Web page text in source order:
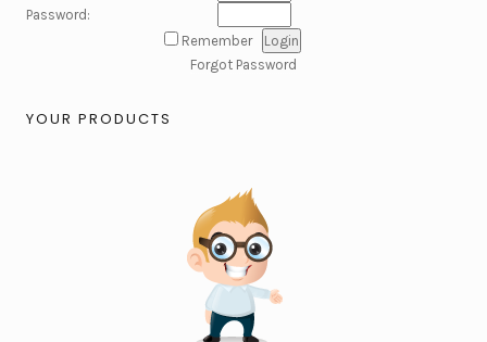
Password:
Remember
Forgot Password
YOUR PRODUCTS